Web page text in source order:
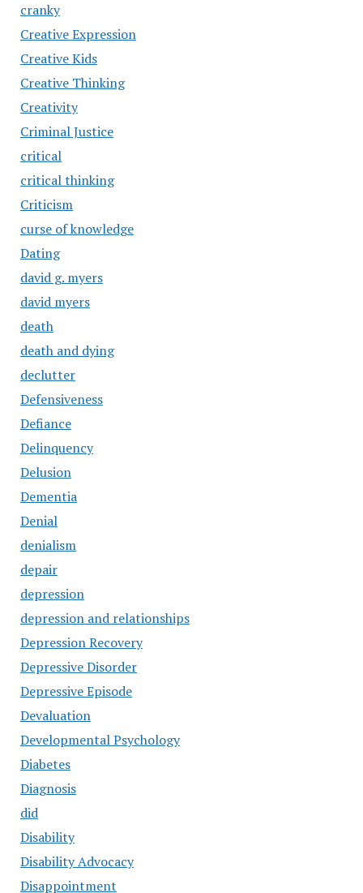
cranky
Creative Expression
Creative Kids
Creative Thinking
Creativity
Criminal Justice
critical
critical thinking
Criticism
curse of knowledge
Dating
david g. myers
david myers
death
death and dying
declutter
Defensiveness
Defiance
Delinquency
Delusion
Dementia
Denial
denialism
depair
depression
depression and relationships
Depression Recovery
Depressive Disorder
Depressive Episode
Devaluation
Developmental Psychology
Diabetes
Diagnosis
did
Disability
Disability Advocacy
Disappointment